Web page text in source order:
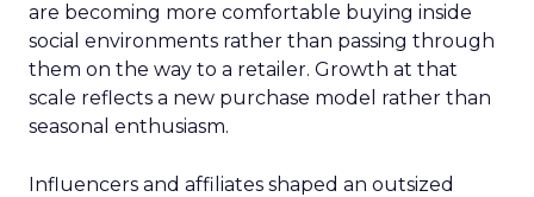
are becoming more comfortable buying inside
social environments rather than passing through
them on the way to a retailer. Growth at that
scale reflects a new purchase model rather than
seasonal enthusiasm.
Influencers and affiliates shaped an outsized